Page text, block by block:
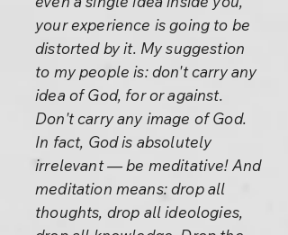
your experience is going to be
distorted by it. My suggestion
to my people is: don't carry any
idea of God, for or against.
Don't carry any image of God.
In fact, God is absolutely
irrelevant — be meditative! And
meditation means: drop all
thoughts, drop all ideologies,